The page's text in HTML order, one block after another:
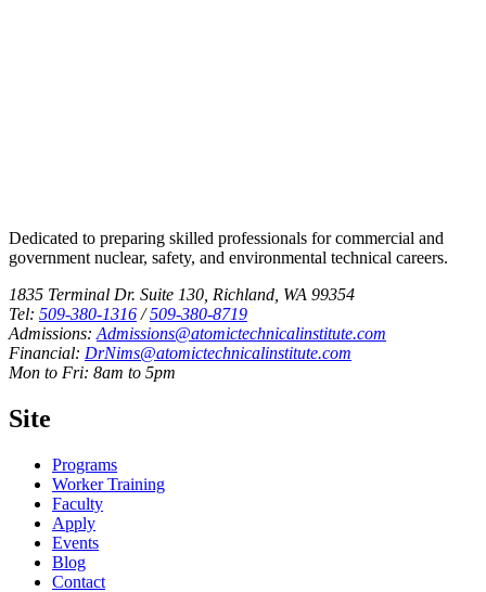
Dedicated to preparing skilled professionals for commercial and
government nuclear, safety, and environmental technical careers.
1835 Terminal Dr. Suite 130, Richland, WA 99354
Tel: 509-380-1316 / 509-380-8719
Admissions: Admissions@atomictechnicalinstitute.com
Financial: DrNims@atomictechnicalinstitute.com
Mon to Fri: 8am to 5pm
Site
Programs
Worker Training
Faculty
Apply
Events
Blog
Contact